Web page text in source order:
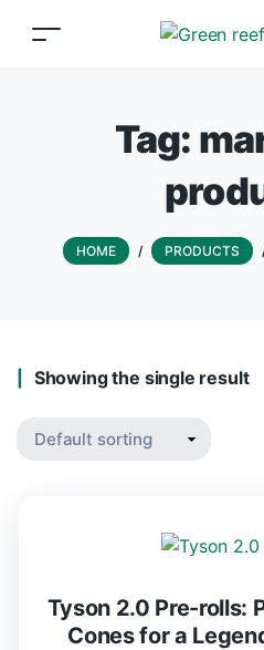
Tag:
HOME / PRODUCTS
Showing the single result
Tyson 2.0 Pre-rolls:
Cones for a